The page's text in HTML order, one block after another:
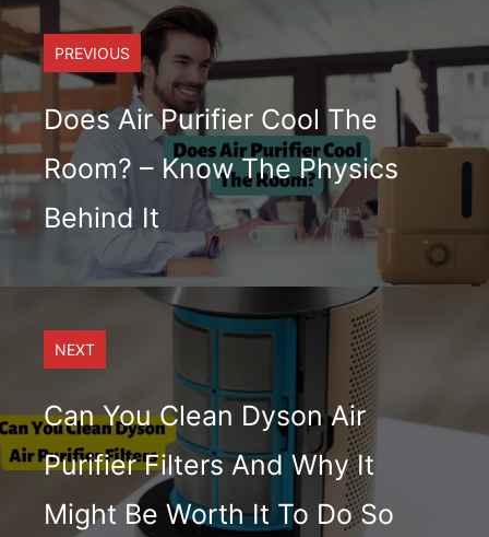
PREVIOUS
Does Air Purifier Cool The
Room? – Know The Physics
Behind It
NEXT
Can You Clean Dyson Air
Purifier Filters And Why It
Might Be Worth It To Do So